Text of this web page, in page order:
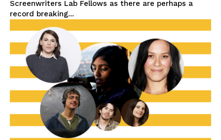
Screenwriters Lab Fellows as there are perhaps a
record breaking...